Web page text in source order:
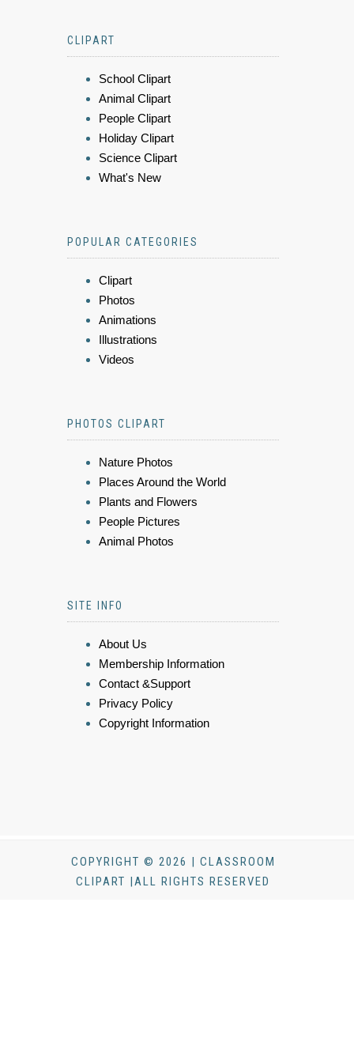
CLIPART
School Clipart
Animal Clipart
People Clipart
Holiday Clipart
Science Clipart
What's New
POPULAR CATEGORIES
Clipart
Photos
Animations
Illustrations
Videos
PHOTOS CLIPART
Nature Photos
Places Around the World
Plants and Flowers
People Pictures
Animal Photos
SITE INFO
About Us
Membership Information
Contact &Support
Privacy Policy
Copyright Information
COPYRIGHT © 2026 | CLASSROOM
CLIPART |ALL RIGHTS RESERVED